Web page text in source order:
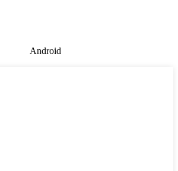
Android